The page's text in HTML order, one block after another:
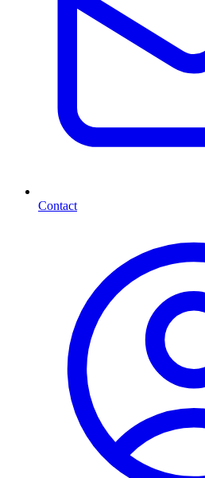
Contact